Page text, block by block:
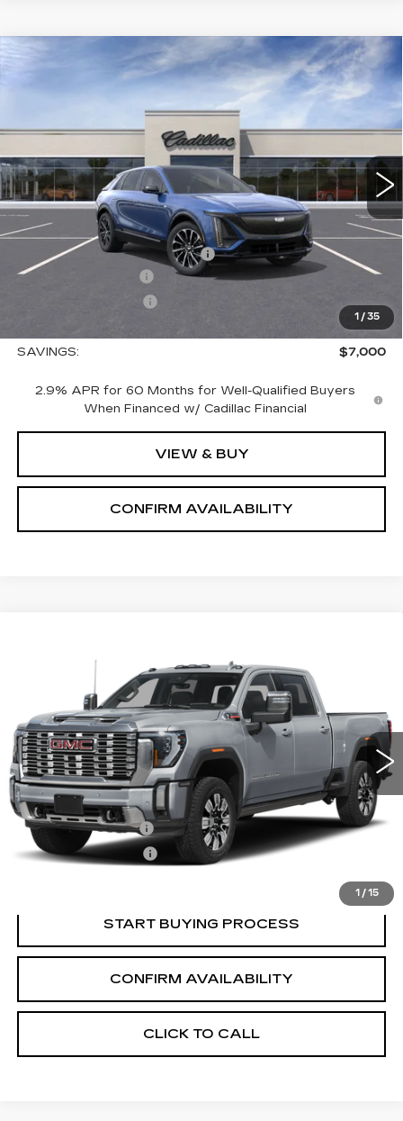
1 / 35
NEW
CADILLAC LYRIQ
PREMIUM SPORT
Stock:1300593 Model: 6MC26
2 mi Ext. Int.
$65,575
SALE PRICE
Less
MSRP:
$71,725
Price reduction below MSRP:
-$7,000
Documentation Fee
+$700
+$150
$65,575
SAVINGS:
$7,000
2.9% APR for 60 Months for Well-Qualified Buyers
When Financed w/ Cadillac Financial
VIEW & BUY
CONFIRM AVAILABILITY
Compare Vehicle
1 / 15
1GT4UREY3TF207489Stock: 1207489Model:TK20743
3 mi Ext. Int.
SALE PRICE
Less
Retail Price:
$84,840
Documentation Fee
+$700
Nitrogen Filled Tires
$85,690
START BUYING PROCESS
CONFIRM AVAILABILITY
CLICK TO CALL